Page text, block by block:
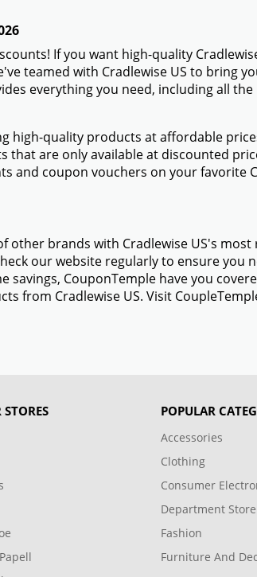
If you want high-quality
teamed with Cradlewise US to bring
everything you need, including all
high-quality products at affordable
that are only available at discounted
and coupon vouchers on your favorite
other brands with Cradlewise US's most
our website regularly to ensure you
CouponTemple have you
from Cradlewise US. Visit
POPULAR
Accessories
Clothing
Consumer
Department Store
Fashion
Furniture And